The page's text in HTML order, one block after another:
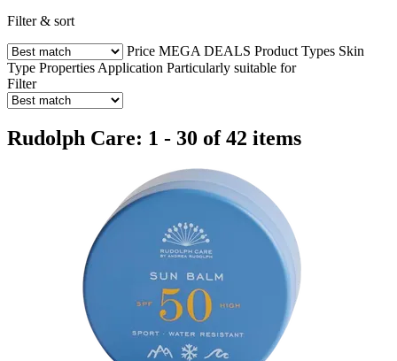
Filter & sort
Price MEGA DEALS Product Types Skin
Type Properties Application Particularly suitable for
Filter
Rudolph Care: 1 - 30 of 42 items